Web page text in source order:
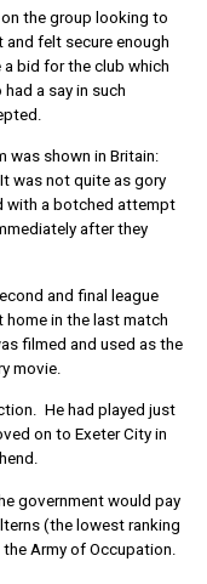
the group looking to
and felt secure enough
bid for the club which
a say in such
was shown in Britain:
was not quite as gory
with a botched attempt
after they
and final league
home in the last match
filmed and used as the
movie.
He had played just
on to Exeter City in
government would pay
(the lowest ranking
Army of Occupation.